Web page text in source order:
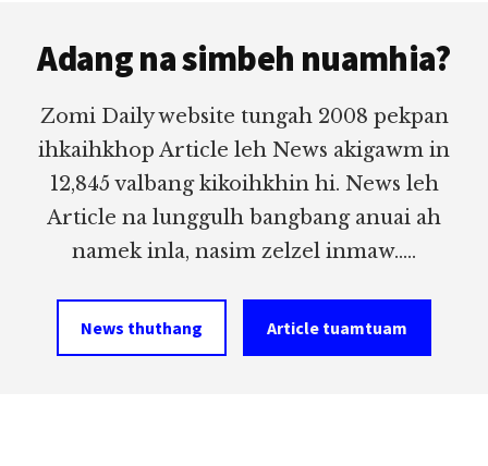
IN
Adang na simbeh nuamhia?
Zomi Daily website tungah 2008 pekpan
ihkaihkhop Article leh News akigawm in
12,845 valbang kikoihkhin hi. News leh
Article na lunggulh bangbang anuai ah
namek inla, nasim zelzel inmaw.....
News thuthang Article tuamtuam